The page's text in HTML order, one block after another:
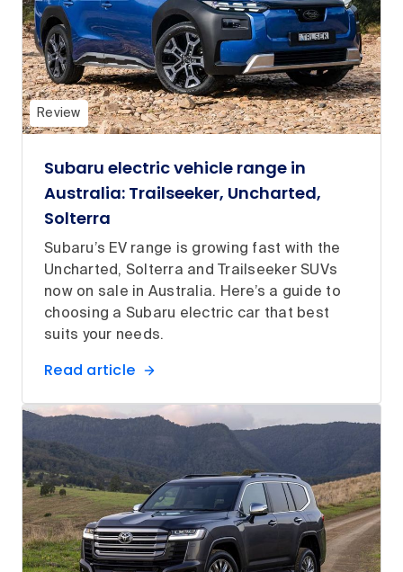
Review
Subaru electric vehicle range in
Australia: Trailseeker, Uncharted,
Solterra
Subaru’s EV range is growing fast with the
Uncharted, Solterra and Trailseeker SUVs
now on sale in Australia. Here’s a guide to
choosing a Subaru electric car that best
suits your needs.
Read article